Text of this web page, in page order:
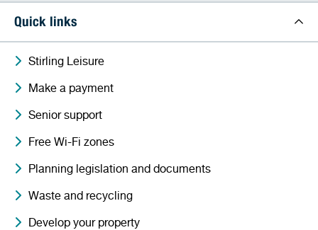
Quick links
Stirling Leisure
Make a payment
Senior support
Free Wi-Fi zones
Planning legislation and documents
Waste and recycling
Develop your property